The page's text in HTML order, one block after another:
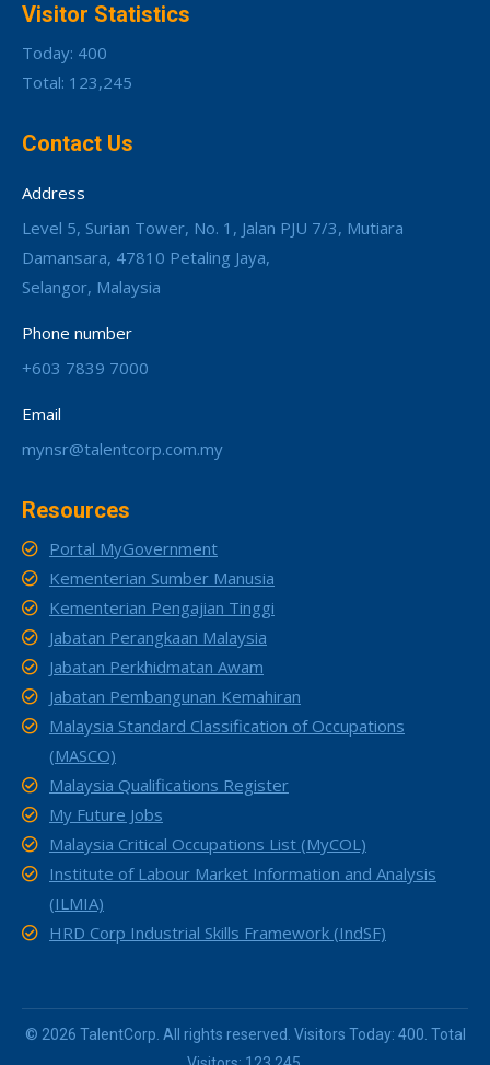
Visitor Statistics
Today: 400
Total: 123,245
Contact Us
Address
Level 5, Surian Tower, No. 1, Jalan PJU 7/3, Mutiara
Damansara, 47810 Petaling Jaya,
Selangor, Malaysia
Phone number
+603 7839 7000
Email
mynsr@talentcorp.com.my
Resources
Portal MyGovernment
Kementerian Sumber Manusia
Kementerian Pengajian Tinggi
Jabatan Perangkaan Malaysia
Jabatan Perkhidmatan Awam
Jabatan Pembangunan Kemahiran
Malaysia Standard Classification of Occupations
(MASCO)
Malaysia Qualifications Register
My Future Jobs
Malaysia Critical Occupations List (MyCOL)
Institute of Labour Market Information and Analysis
(ILMIA)
HRD Corp Industrial Skills Framework (IndSF)
© 2026 TalentCorp. All rights reserved. Visitors Today: 400. Total